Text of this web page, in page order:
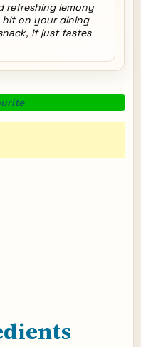
refreshing lemony
hit on your dining
it just tastes